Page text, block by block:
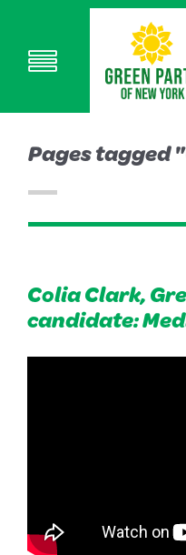
Pages tagged
Colia Clark,
candidate: